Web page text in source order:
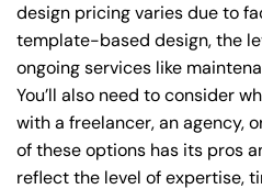
design pricing varies due to
template-based design, the
ongoing services like
You’ll also need to consider
with a freelancer, an agency,
of these options has its pros
reflect the level of expertise,